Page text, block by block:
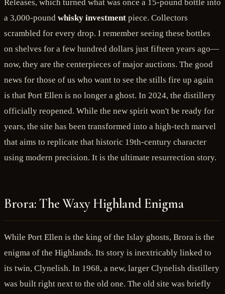
Releases, which turned what was once a 15-pound bottle into
a 3,000-pound whisky investment piece. Collectors
scrambled for every drop. I remember seeing these bottles
on shelves for a few hundred dollars just fifteen years ago—
now, they are the centerpieces of major auctions. The good
news for those of us who want to see the stills fire up again
is that Port Ellen is no longer a ghost. In 2024, the distillery
officially reopened. While the new spirit won't be ready for
years, the site has been transformed into a high-tech marvel
that aims to replicate that historic 19th-century character
using modern precision. It is the ultimate resurrection story.
Brora: The Waxy Highland Enigma
While Port Ellen is the king of the Islay ghosts, Brora is the
enigma of the Highlands. Its story is inextricably linked to
its twin, Clynelish. In 1968, a new, larger Clynelish distillery
was built right next to the old one. The old site was briefly